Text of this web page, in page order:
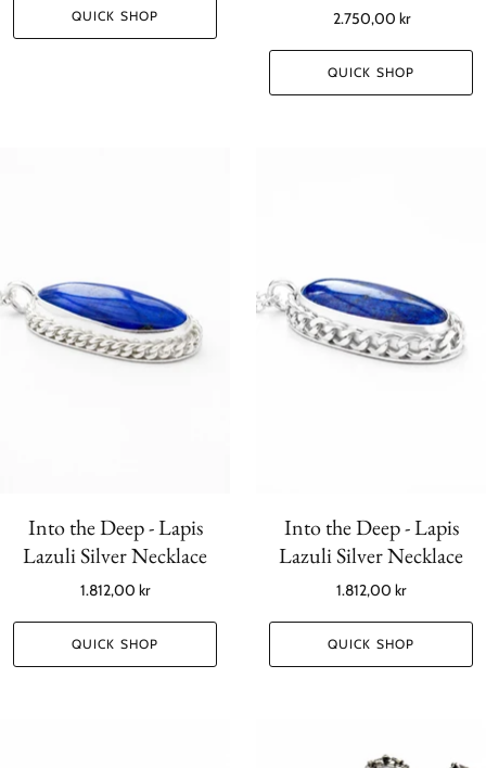
QUICK SHOP 2.750,00 kr
QUICK SHOP
Into the Deep - Lapis
Lazuli Silver Necklace
1.812,00 kr
QUICK SHOP
Into the Deep - Lapis
Lazuli Silver Necklace
1.812,00 kr
QUICK SHOP